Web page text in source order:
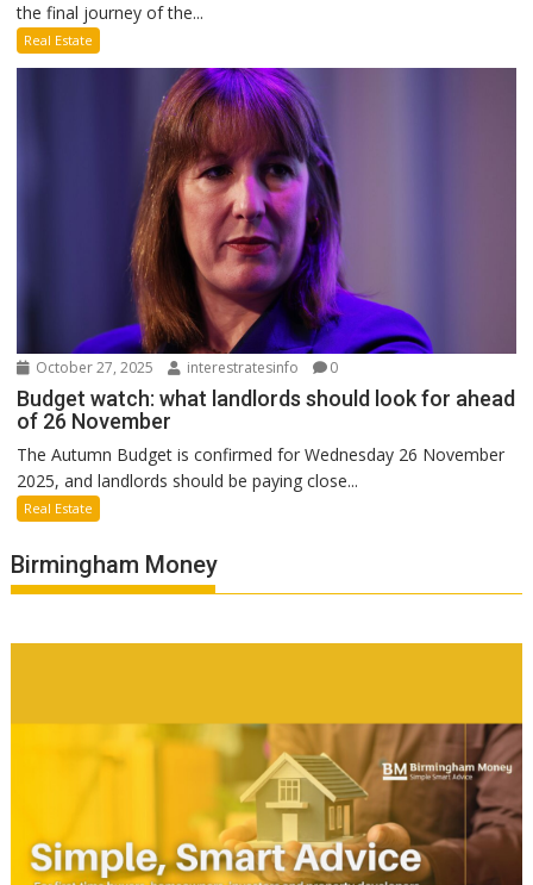
the final journey of the...
Real Estate
October 27, 2025 interestratesinfo 0
Budget watch: what landlords should look for ahead
of 26 November
The Autumn Budget is confirmed for Wednesday 26 November
2025, and landlords should be paying close...
Real Estate
Birmingham Money